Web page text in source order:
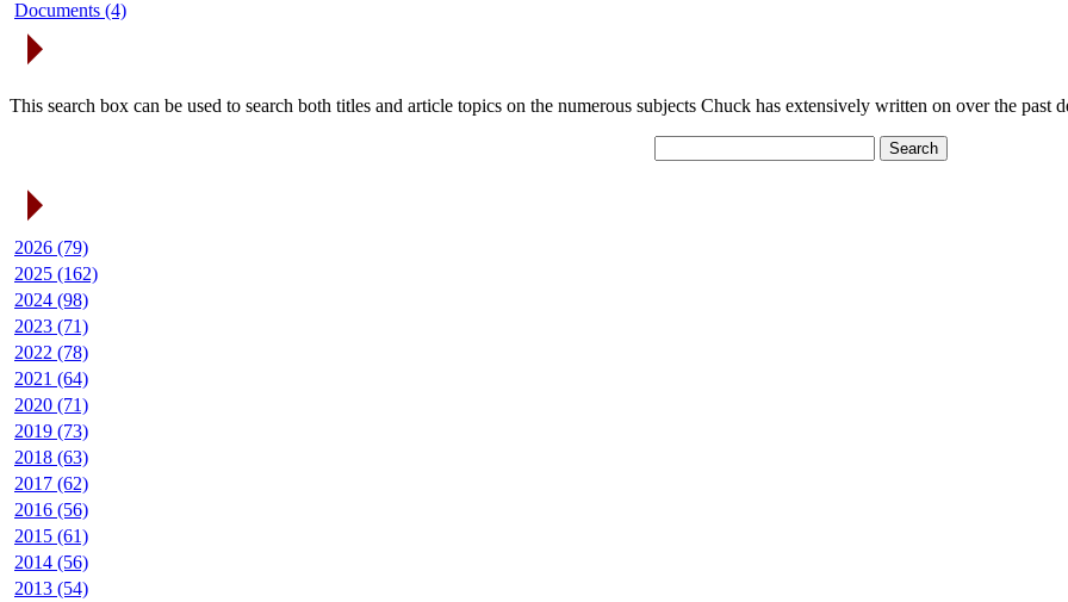
Documents (4)
This search box can be used to search both titles and article topics on the numerous subjects Chuck has extensively written on over the past
2026 (79)
2025 (162)
2024 (98)
2023 (71)
2022 (78)
2021 (64)
2020 (71)
2019 (73)
2018 (63)
2017 (62)
2016 (56)
2015 (61)
2014 (56)
2013 (54)